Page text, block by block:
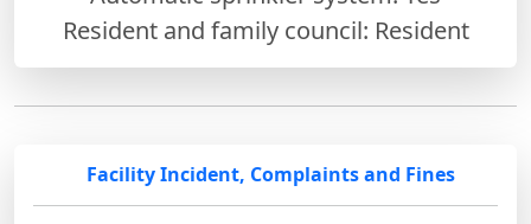
Resident and family council: Resident
Facility Incident, Complaints and Fines